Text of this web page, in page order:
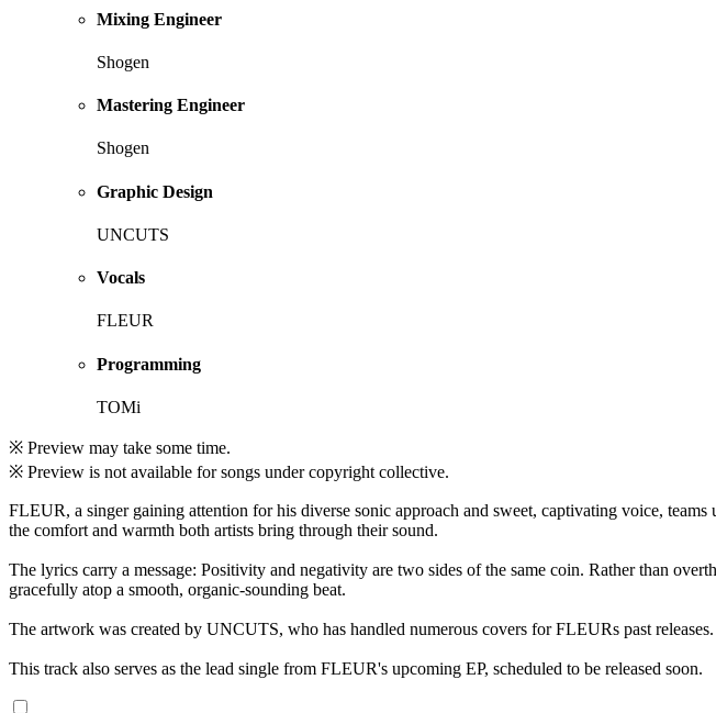
Mixing Engineer
Shogen
Mastering Engineer
Shogen
Graphic Design
UNCUTS
Vocals
FLEUR
Programming
TOMi
※ Preview may take some time.
※ Preview is not available for songs under copyright collective.
FLEUR, a singer gaining attention for his diverse sonic approach and sweet, captivating voice,
the comfort and warmth both artists bring through their sound.
The lyrics carry a message: Positivity and negativity are two sides of the same coin. Rather than
gracefully atop a smooth, organic-sounding beat.
The artwork was created by UNCUTS, who has handled numerous covers for FLEURs past releases.
This track also serves as the lead single from FLEUR's upcoming EP, scheduled to be released soon.